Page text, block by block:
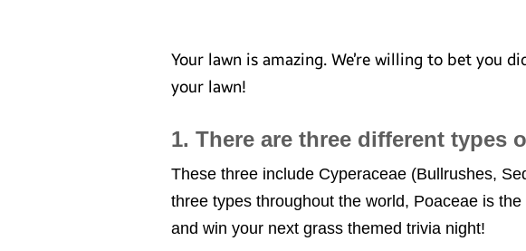
Your lawn is amazing. We’re willing to bet you
your lawn!
1. There are three different types
These three include Cyperaceae (Bullrushes,
three types throughout the world, Poaceae is
and win your next grass themed trivia night!